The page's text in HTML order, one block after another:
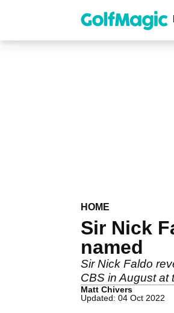
content
HOME
Sir Nick
named
Sir Nick Faldo
CBS in August at
Matt Chivers
Updated: 04 Oct 2022